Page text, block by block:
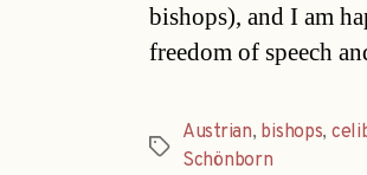
bishops), and I am
freedom of speech
Tags
Austrian, bishops,
Schönborn